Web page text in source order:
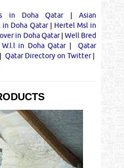
in Doha Qatar|Asian
in Doha Qatar| Hertel Msl in
in Doha Qatar|Well Bred
in Doha Qatar|
Qatar
| Qatar Directory on Twitter|